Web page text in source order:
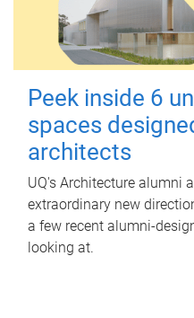
Peek inside 6
spaces
architects
UQ's Architecture alumni
extraordinary new
a few recent alumni-
looking at.